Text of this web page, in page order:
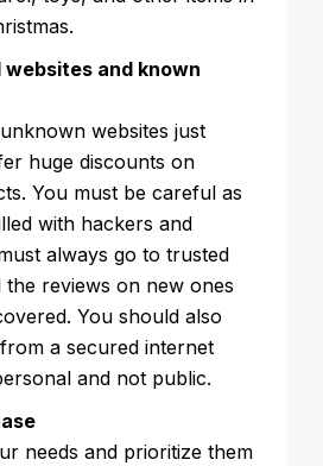
and known
websites just
huge discounts on
You must be careful as
with hackers and
always go to trusted
the reviews on new ones
You should also
a secured internet
and not public.
needs and prioritize them